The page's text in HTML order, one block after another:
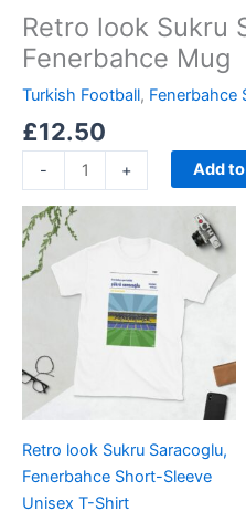
Retro look Sukru
Fenerbahce Mug
Turkish Football, Fenerbahce
£12.50
- + Add
Retro look Sukru Saracoglu,
Fenerbahce Short-Sleeve
Unisex T-Shirt
£21.00
through
£24.00
product
multiple
variants.
options
may
chosen
on